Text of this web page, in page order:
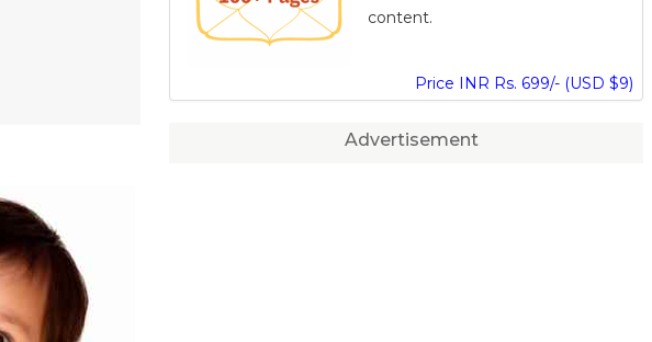
content.
Price INR Rs. 699/- (USD $9)
Advertisement